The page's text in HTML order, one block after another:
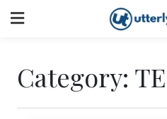
to
Category: